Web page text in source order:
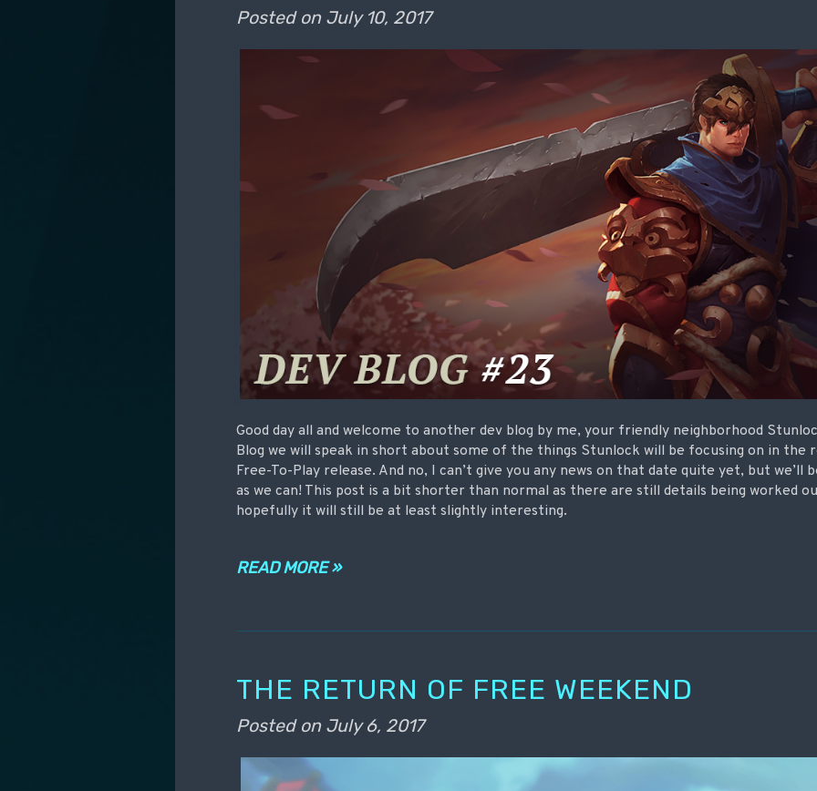
Posted on July 10, 2017
Good day all and welcome to another dev blog by me, your friendly neighborhood
Blog we will speak in short about some of the things Stunlock will be focusing on in
Free-To-Play release. And no, I can’t give you any news on that date quite yet, but we’ll
as we can! This post is a bit shorter than normal as there are still details being worked
hopefully it will still be at least slightly interesting.
READ MORE »
THE RETURN OF FREE WEEKEND
Posted on July 6, 2017